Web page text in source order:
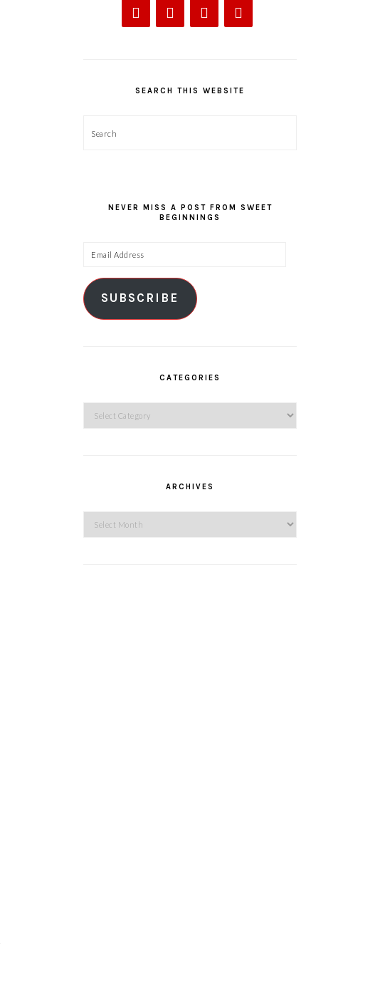
SEARCH THIS WEBSITE
Search
NEVER MISS A POST FROM SWEET
BEGINNINGS
Email
SUBSCRIBE
CATEGORIES
Categories
ARCHIVES
Archives